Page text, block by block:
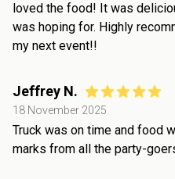
loved the food! It was
was hoping for. Highly
my next event!!
Jeffrey N.
18 November 2025
Truck was on time and food
marks from all the party-